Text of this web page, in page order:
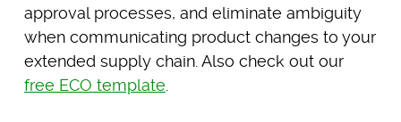
approval processes, and eliminate ambiguity
when communicating product changes to your
extended supply chain. Also check out our
free ECO template.